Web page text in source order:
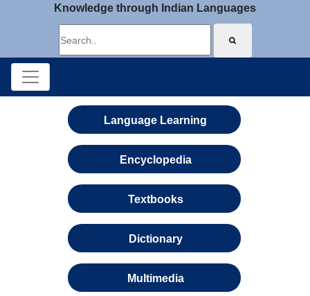
Knowledge through Indian Languages
Language Learning
Encyclopedia
Textbooks
Dictionary
Multimedia